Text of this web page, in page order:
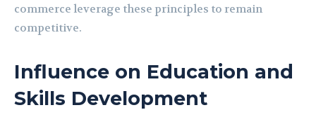
commerce leverage these principles to remain
competitive.
Influence on Education and
Skills Development